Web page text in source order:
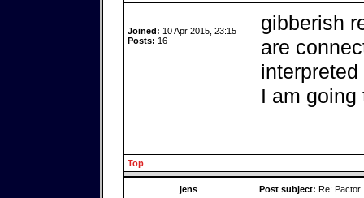
Joined: 10 Apr 2015, 23:15
Posts: 16
gibberish
are
I am going
Top
jens Post subject: Re: Pactor